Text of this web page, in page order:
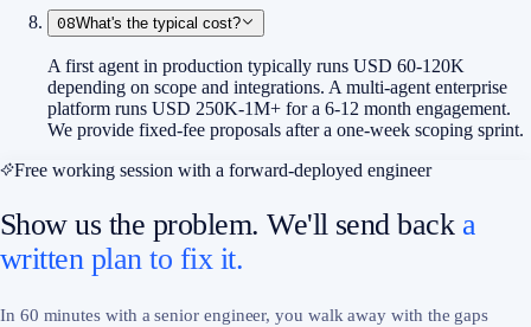
08What's the typical cost?
A first agent in production typically runs USD 60-120K
depending on scope and integrations. A multi-agent enterprise
platform runs USD 250K-1M+ for a 6-12 month engagement.
We provide fixed-fee proposals after a one-week scoping sprint.
Free working session with a forward-deployed engineer
Show us the problem. We'll send back a
written plan to fix it.
In 60 minutes with a senior engineer, you walk away with the gaps